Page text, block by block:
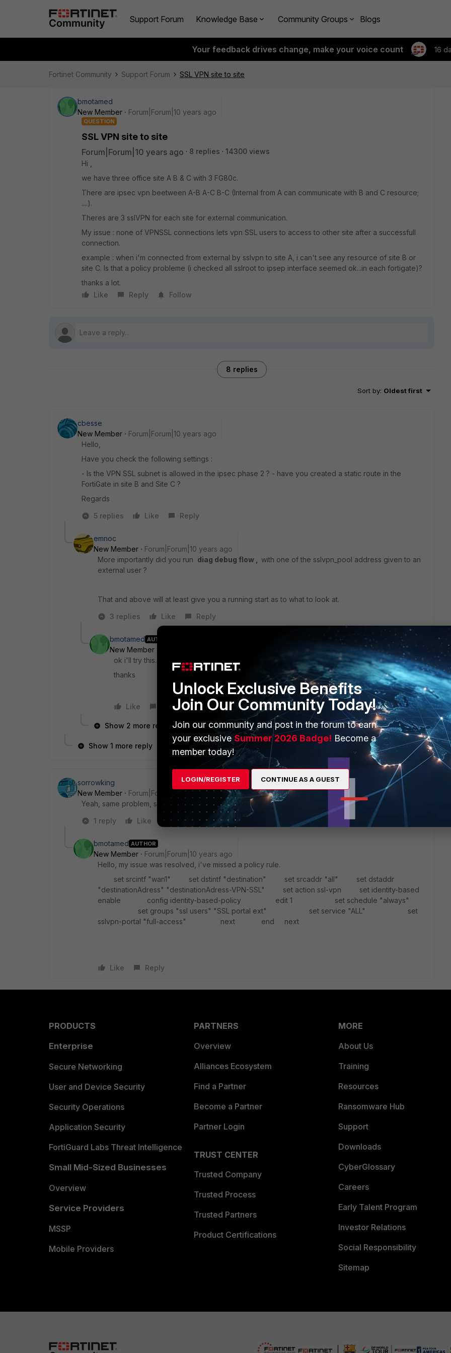
Support Forum Knowledge Base Community Groups Blogs
Your feedback drives change, make your voice count 16
Fortinet Community Support Forum SSL VPN site to site
bmotamed
New Member
Forum|Forum|10 years ago
QUESTION
SSL VPN site to site
Forum|Forum|10 years ago 8 replies
14300 views
Hi ,
we have three office site A B & C with 3 FG80c.
There are ipsec vpn beetween A-B A-C B-C (Internal from A can communicate with B and C resource;
....).
Theres are 3 sslVPN for each site for external communication.
My issue : none of VPNSSL connections lets vpn SSL users to access to other site after a successfull
connection.
example : when i'm connected from external by sslvpn to site A, i can't see any resource of site B or
site C. Is that a policy probleme (i checked all sslroot to ipsep interface seemed ok...in each fortigate)?
thanks a lot.
Like
Reply Follow
8 replies
Sort by: Oldest first
cbesse
New Member
Forum|Forum|10 years ago
Hello,
Have you check the following settings :
- Is the VPN SSL subnet is allowed in the ipsec phase 2 ? - have you created a static route in the
FortiGate in site B and Site C ?
Regards
5 replies
Like Reply
emnoc
New Member
Forum|Forum|10 years ago
More importantly did you run diag debug flow , with one of the sslvpn_pool address given to an
external user ?
That and above will at least give you a running start as to what to look at.
3 replies
Like Reply
bmotamed AUTHOR
New Member
ok i'll try this.
thanks
Like Reply
Show 2 more replies
Show 1 more reply
sorrowking
New Member
Forum|Forum|10 years ago
Yeah, same problem, someone can help please ?
1 reply
Like Reply
bmotamed AUTHOR
New Member
Forum|Forum|10 years ago
Hello, my issue was resolved, i've missed a policy rule.
set srcintf "wan1" set dstintf "destination" set srcaddr "all" set dstaddr
"destinationAdress" "destinationAdress-VPN-SSL" set action ssl-vpn set identity-based
enable config identity-based-policy edit 1 set schedule "always"
set groups "ssl users" "SSL portal ext" set service "ALL" set
sslvpn-portal "full-access" next end next
Like Reply
PRODUCTS
Enterprise
Secure Networking
User and Device Security
Security Operations
Application Security
FortiGuard Labs Threat Intelligence
Small Mid-Sized Businesses
Overview
Service Providers
MSSP
Mobile Providers
PARTNERS
Overview
Alliances Ecosystem
Find a Partner
Become a Partner
Partner Login
TRUST CENTER
Trusted Company
Trusted Process
Trusted Partners
Product Certifications
MORE
About Us
Training
Resources
Ransomware Hub
Support
Downloads
CyberGlossary
Careers
Early Talent Program
Investor Relations
Social Responsibility
Sitemap
Unlock Exclusive Benefits
Join Our Community Today!
Join our community and post in the forum to earn
your exclusiveSummer 2026 Badge! Become a
member today!
LOGIN/REGISTER CONTINUE AS A GUEST